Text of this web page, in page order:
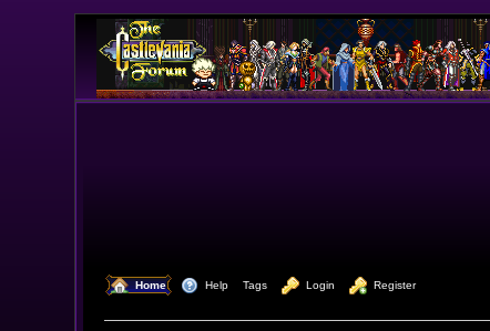
Home Help Tags Login Register